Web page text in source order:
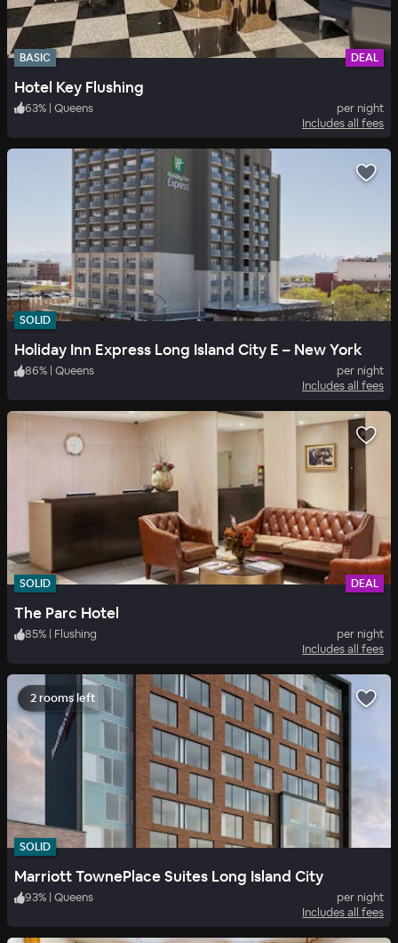
BASIC DEAL
Hotel Key Flushing
63% | Queens
per night
Includes all fees
SOLID
Holiday Inn Express Long Island City E – New York
86% Queens
per night
Includes all fees
SOLID DEAL
The Parc Hotel
85% | Flushing
per night
Includes all fees
2 rooms left
SOLID
Marriott TownePlace Suites Long Island City
93% | Queens
per night
Includes all fees